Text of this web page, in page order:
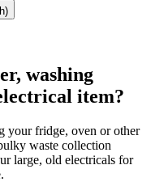
washing
item?
your fridge, oven or other
waste collection
large, old electricals for